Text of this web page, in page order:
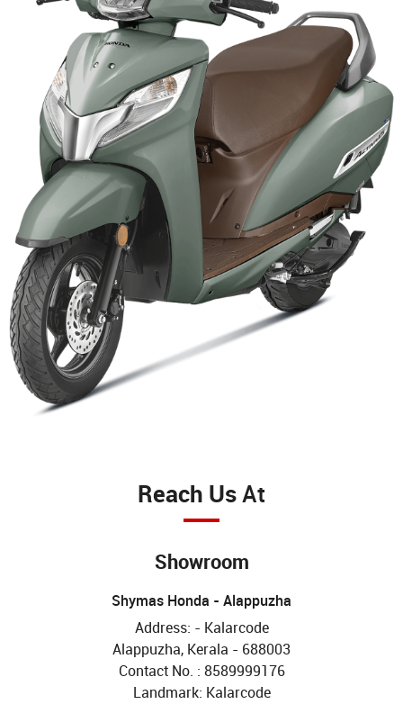
Reach UsAt
Showroom
Shymas Honda - Alappuzha
Address: - Kalarcode
Alappuzha, Kerala - 688003
Contact No. : 8589999176
Landmark: Kalarcode